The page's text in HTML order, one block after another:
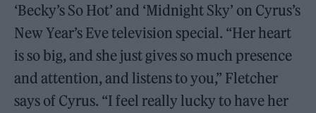
‘Becky’s So Hot’ and ‘Midnight Sky’ on Cyrus’s
New Year’s Eve television special. “Her heart
is so big, and she just gives so much presence
and attention, and listens to you,” Fletcher
says of Cyrus. “I feel really lucky to have her